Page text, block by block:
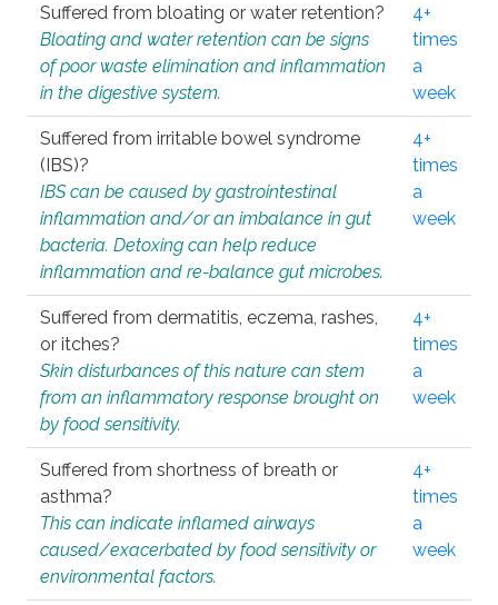
Suffered from bloating or water retention?
Bloating and water retention can be signs
of poor waste elimination and inflammation
in the digestive system.
4+
times
a
week
Suffered from irritable bowel syndrome
(IBS)?
IBS can be caused by gastrointestinal
inflammation and/or an imbalance in gut
bacteria. Detoxing can help reduce
inflammation and re-balance gut microbes.
4+
times
a
week
Suffered from dermatitis, eczema, rashes,
or itches?
Skin disturbances of this nature can stem
from an inflammatory response brought on
by food sensitivity.
4+
times
a
week
Suffered from shortness of breath or
asthma?
This can indicate inflamed airways
caused/exacerbated by food sensitivity or
environmental factors.
4+
times
a
week